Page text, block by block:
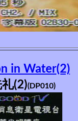
in Water(2)
(2)(DP010)